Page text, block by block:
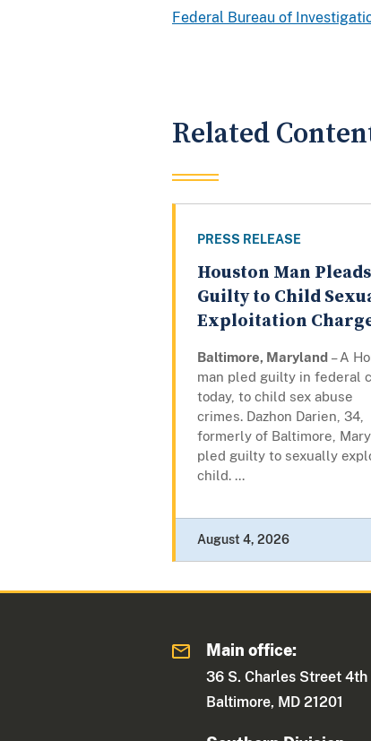
Federal Bureau of
Related
PRESS RELEASE
Houston Man Pleads
Guilty to Child
Exploitation
Baltimore, Maryland – A
man pled guilty in federal
today, to child sex abuse
crimes. Dazhon Darien, 34,
formerly of Baltimore,
pled guilty to sexually
child. ...
August 4, 2026
Main office:
36 S. Charles Street 4th
Baltimore, MD 21201